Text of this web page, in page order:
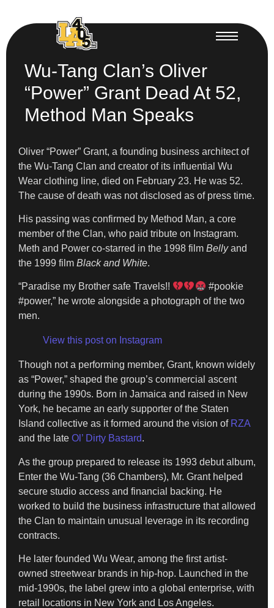
Wu-Tang Clan’s Oliver
“Power” Grant Dead At 52,
Method Man Speaks
Oliver “Power” Grant, a founding business architect of
the Wu-Tang Clan and creator of its influential Wu
Wear clothing line, died on February 23. He was 52.
The cause of death was not disclosed as of press time.
His passing was confirmed by Method Man, a core
member of the Clan, who paid tribute on Instagram.
Meth and Power co-starred in the 1998 film Bellyand
the 1999 film Black and White.
“Paradise my Brother safe Travels!!
#pookie
#power,” he wrote alongside a photograph of the two
men.
View this post on Instagram
Though not a performing member, Grant, known widely
as “Power,” shaped the group’s commercial ascent
during the 1990s. Born in Jamaica and raised in New
York, he became an early supporter of the Staten
Island collective as it formed around the vision of RZA
and the late Ol’ Dirty Bastard.
As the group prepared to release its 1993 debut album,
Enter the Wu-Tang (36 Chambers), Mr. Grant helped
secure studio access and financial backing. He
worked to build the business infrastructure that allowed
the Clan to maintain unusual leverage in its recording
contracts.
He later founded Wu Wear, among the first artist-
owned streetwear brands in hip-hop. Launched in the
mid-1990s, the label grew into a global enterprise, with
retail locations in New York and Los Angeles.